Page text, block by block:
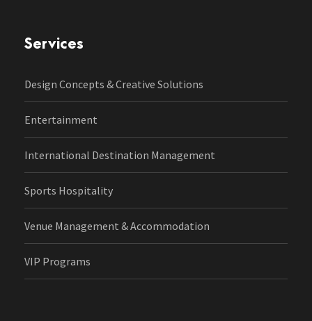
Services
Design Concepts & Creative Solutions
Entertainment
International Destination Management
Sports Hospitality
Venue Management & Accommodation
VIP Programs